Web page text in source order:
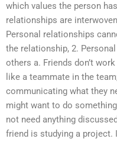
which values the person
relationships are
Personal relationships
the relationship, 2.
others a. Friends don’t
like a teammate in the
communicating what they
might want to do
not need anything
friend is studying a project.